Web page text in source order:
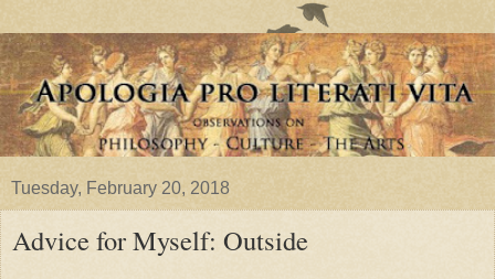
Tuesday, February 20, 2018
Advice for Myself: Outside